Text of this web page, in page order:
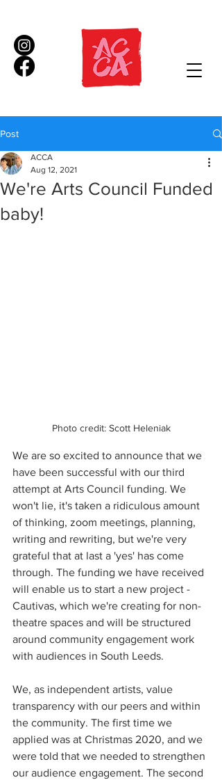
Post
We're Arts Council Funded
baby!
ACCA
Aug 12, 2021
Photo credit: Scott Heleniak
We are so excited to announce that we
have been successful with our third
attempt at Arts Council funding. We
won't lie, it's taken a ridiculous amount
of thinking, zoom meetings, planning,
writing and rewriting, but we're very
grateful that at last a 'yes' has come
through. The funding we have received
will enable us to start a new project -
Cautivas, which we're creating for non-
theatre spaces and will be structured
around community engagement work
with audiences in South Leeds.
We, as independent artists, value
transparency with our peers and within
the community. The first time we
applied was at Christmas 2020, and we
were told that we needed to strengthen
our audience engagement. The second